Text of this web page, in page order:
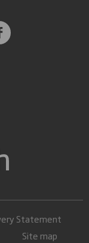
Statement
Site map